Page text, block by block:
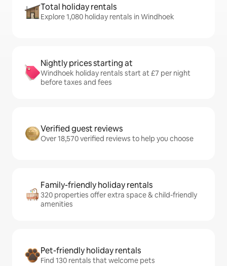
Total holiday rentals
Explore 1,080 holiday rentals in Windhoek
Nightly prices starting at
Windhoek holiday rentals start at £7 per night
before taxes and fees
Verified guest reviews
Over 18,570 verified reviews to help you choose
Family-friendly holiday rentals
320 properties offer extra space & child-friendly
amenities
Pet-friendly holiday rentals
Find 130 rentals that welcome pets